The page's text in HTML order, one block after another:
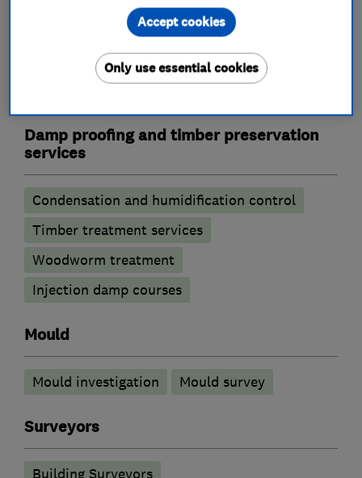
What we do
Damp proofing and timber preservation
services
Condensation and humidification control
Timber treatment services
Woodworm treatment
Injection damp courses
Mould
Mould investigation Mould survey
Surveyors
Building Surveyors
Only use essential cookies
Accept cookies